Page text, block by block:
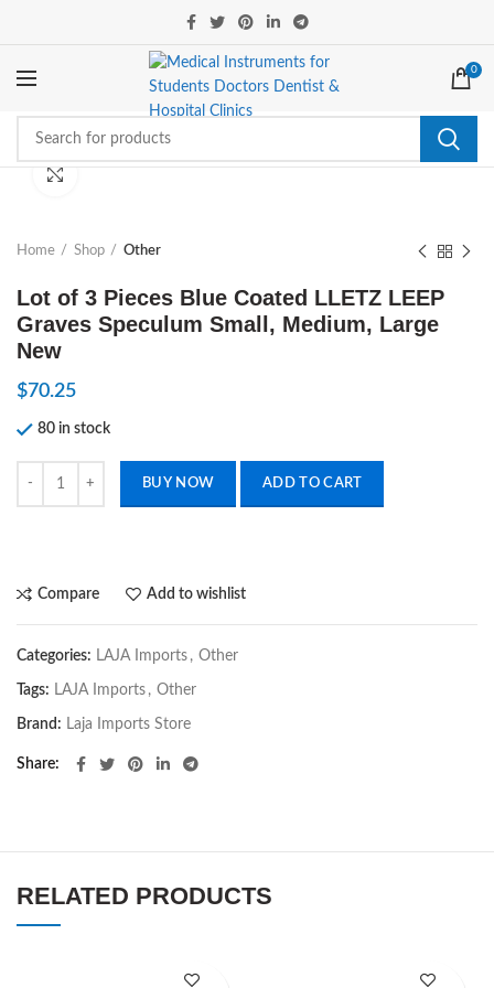
0
Home Shop Other
Lot of 3 Pieces Blue Coated LLETZ LEEP
Graves Speculum Small, Medium, Large
New
$70.25
80 in stock
BUY NOW ADD TO CART
Compare Add to wishlist
Categories: LAJA Imports , Other
Tags: LAJA Imports , Other
Brand: Laja Imports Store
Share
RELATED PRODUCTS